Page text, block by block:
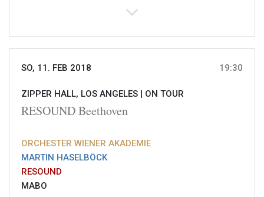
SO, 11. FEB 2018 19:30
ZIPPER HALL, LOS ANGELES | ON TOUR
RESOUND Beethoven
ORCHESTER WIENER AKADEMIE
MARTIN HASELBÖCK
RESOUND
MABO